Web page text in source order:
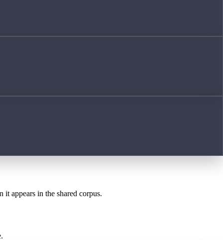
it appears in the shared corpus.